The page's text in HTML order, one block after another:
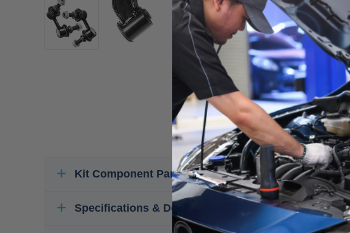
Kit Component Parts
Specifications & Details